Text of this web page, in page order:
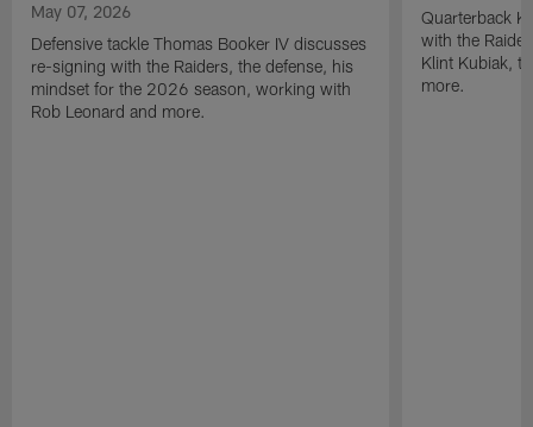
May 07, 2026
Defensive tackle Thomas Booker IV discusses
re-signing with the Raiders, the defense, his
mindset for the 2026 season, working with
Rob Leonard and more.
Quarterback
with the
Klint Kubiak,
more.